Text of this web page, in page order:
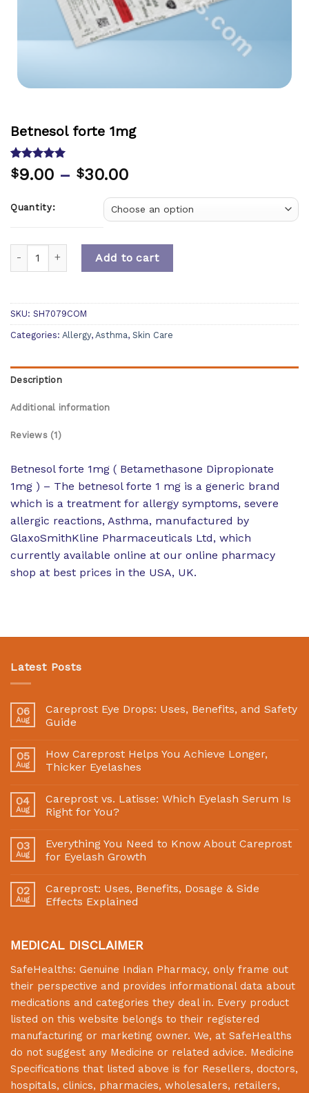
Betnesol forte 1mg
Rated5.00
out of 5
1
customer
rating
$9.00 – $30.00
Quantity:
Add to cart
SKU: SH7079COM
Categories: Allergy, Asthma, Skin Care
Description
Additional information
Reviews (1)
Betnesol forte 1mg ( Betamethasone Dipropionate
1mg ) – The betnesol forte 1 mg is a generic brand
which is a treatment for allergy symptoms, severe
allergic reactions, Asthma, manufactured by
GlaxoSmithKline Pharmaceuticals Ltd, which
currently available online at our online pharmacy
shop at best prices in the USA, UK.
Latest Posts
06
Aug
Careprost Eye Drops: Uses, Benefits, and Safety
Guide
05
Aug
How Careprost Helps You Achieve Longer,
Thicker Eyelashes
04
Aug
Careprost vs. Latisse: Which Eyelash Serum Is
Right for You?
03
Aug
Everything You Need to Know About Careprost
for Eyelash Growth
02
Aug
Careprost: Uses, Benefits, Dosage & Side
Effects Explained
MEDICAL DISCLAIMER
SafeHealths: Genuine Indian Pharmacy, only frame out
their perspective and provides informational data about
medications and categories they deal in. Every product
listed on this website belongs to their registered
manufacturing or marketing owner. We, at SafeHealths
do not suggest any Medicine or related advice. Medicine
Specifications that listed above is for Resellers, doctors,
hospitals, clinics, pharmacies, wholesalers, retailers,